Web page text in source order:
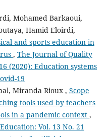
Mohamed Barkaoui,
Hamid Eloirdi,
and sports education in
, The Journal of Quality
(2020): Education systems
19
Miranda Rioux , Scope
tools used by teachers
in a pandemic context ,
Vol. 13 No. 21